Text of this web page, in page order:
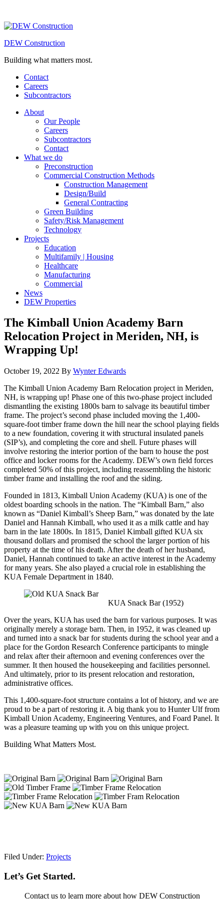
DEW Construction
Building what matters most.
Contact
Careers
Subcontractors
About
Our People
Careers
Subcontractors
Contact
What we do
Preconstruction
Commercial Construction Methods
Construction Management
Design/Build
General Contracting
Green Building
Safety/Risk Management
Technology
Projects
Education
Multifamily | Housing
Healthcare
Manufacturing
Commercial
News
DEW Properties
The Kimball Union Academy Barn
Relocation Project in Meriden, NH, is
Wrapping Up!
October 19, 2022 By Wynter Edwards
The Kimball Union Academy Barn Relocation project in Meriden,
NH, is wrapping up! Phase one of this two-phase project included
dismantling the existing 1800s barn to salvage its beautiful timber
frame. The project’s second phase included moving the 1,400-
square-foot timber frame down the hill near the school playing fields
to a new foundation, covering it with structural insulated panels
(SIP’s), and completing the core and shell. Future phases will
involve restoring the interior portion of the barn to house the post
office and locker rooms for the Academy. DEW’s own field forces
completed 50% of this project, including reassembling the historic
timber frame and installing the roof and the siding.
Founded in 1813, Kimball Union Academy (KUA) is one of the
oldest boarding schools in the nation. The “Kimball Barn,” also
known as “Daniel Kimball’s Sheep Barn,” was donated by the late
Daniel and Hannah Kimball, who used it as a milk cattle and hay
barn in the late 1800s. In 1815, Daniel Kimball gifted KUA six
thousand dollars and promised the school the larger portion of his
property at the time of his death. After the death of her husband,
Daniel, Hannah continued to take an active interest in the Academy
for many years. She also played a crucial role in establishing the
KUA Female Department in 1840.
KUA Snack Bar (1952)
Over the years, KUA has used the barn for various purposes. It was
originally merely a storage barn. Then, in 1952, it was cleaned up
and turned into a snack bar for students during the school year and a
place for the Gordon Research Conference participants to mingle
and relax after their afternoon and evening conferences over the
summer. It then housed the housekeeping and facilities personnel.
And ultimately, prior to its present relocation and restoration,
administrative offices.
This 1,400-square-foot structure contains a lot of history, and we are
proud to be a part of restoring it. A big thank you to Hunter Ulf from
Kimball Union Academy, Engineering Ventures, and Foard Panel. It
was a pleasure teaming up with you on this unique project.
Building What Matters Most.
Filed Under: Projects
Let’s Get Started.
Contact us to learn more about how DEW Construction